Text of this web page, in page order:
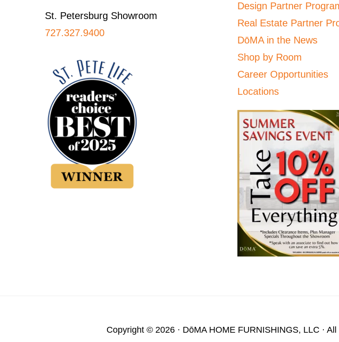
St. Petersburg Showroom
727.327.9400
Design Partner
Real Estate Partner
DōMA in the News
Shop by Room
Career Opportunities
Locations
Copyright © 2026 · DōMA HOME FURNISHINGS, LLC ·